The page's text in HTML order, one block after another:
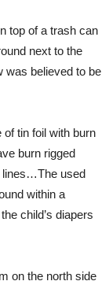
top of a trash can
next to the
was believed to be
tin foil with burn
burn rigged
lines…The used
within a
child’s diapers
on the north side